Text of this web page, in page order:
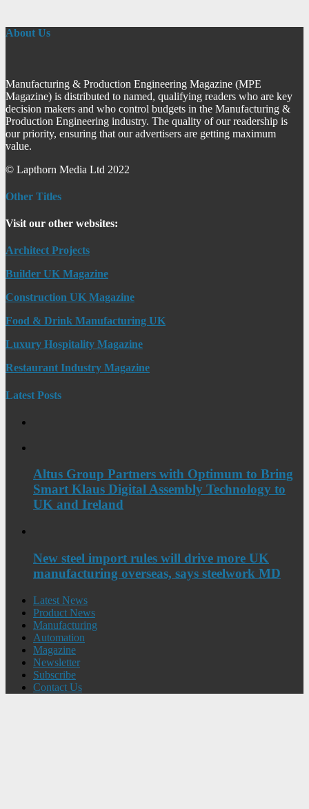
About Us
Manufacturing & Production Engineering Magazine (MPE
Magazine) is distributed to named, qualifying readers who are key
decision makers and who control budgets in the Manufacturing &
Production Engineering industry. The quality of our readership is
our priority, ensuring that our advertisers are getting maximum
value.
© Lapthorn Media Ltd 2022
Other Titles
Visit our other websites:
Architect Projects
Builder UK Magazine
Construction UK Magazine
Food & Drink Manufacturing UK
Luxury Hospitality Magazine
Restaurant Industry Magazine
Latest Posts
Altus Group Partners with Optimum to Bring
Smart Klaus Digital Assembly Technology to
UK and Ireland
New steel import rules will drive more UK
manufacturing overseas, says steelwork MD
Latest News
Product News
Manufacturing
Automation
Magazine
Newsletter
Subscribe
Contact Us